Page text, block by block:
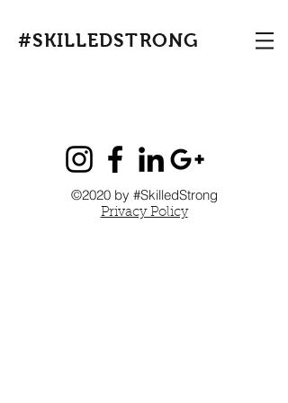
#SKILLEDSTRONG
©2020 by #SkilledStrong
Privacy Policy